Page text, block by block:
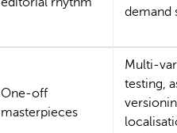
demand
One-off
masterpieces
Multi-
testing,